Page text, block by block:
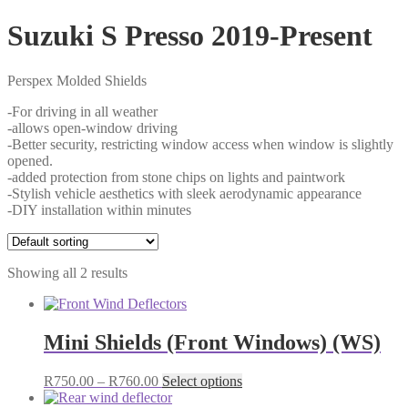
Suzuki S Presso 2019-Present
Perspex Molded Shields
-For driving in all weather
-allows open-window driving
-Better security, restricting window access when window is slightly
opened.
-added protection from stone chips on lights and paintwork
-Stylish vehicle aesthetics with sleek aerodynamic appearance
-DIY installation within minutes
Showing all 2 results
Mini Shields (Front Windows) (WS)
R750.00 – R760.00Price
range:
Select optionsThis